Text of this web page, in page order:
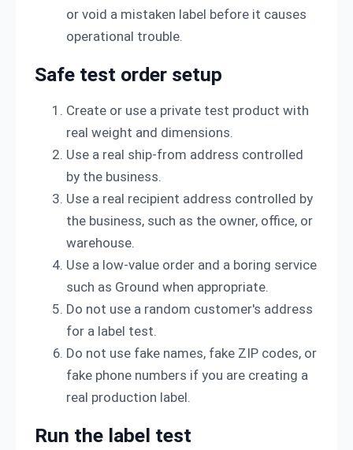
or void a mistaken label before it causes
operational trouble.
Safe test order setup
Create or use a private test product with
real weight and dimensions.
Use a real ship-from address controlled
by the business.
Use a real recipient address controlled by
the business, such as the owner, office, or
warehouse.
Use a low-value order and a boring service
such as Ground when appropriate.
Do not use a random customer's address
for a label test.
Do not use fake names, fake ZIP codes, or
fake phone numbers if you are creating a
real production label.
Run the label test